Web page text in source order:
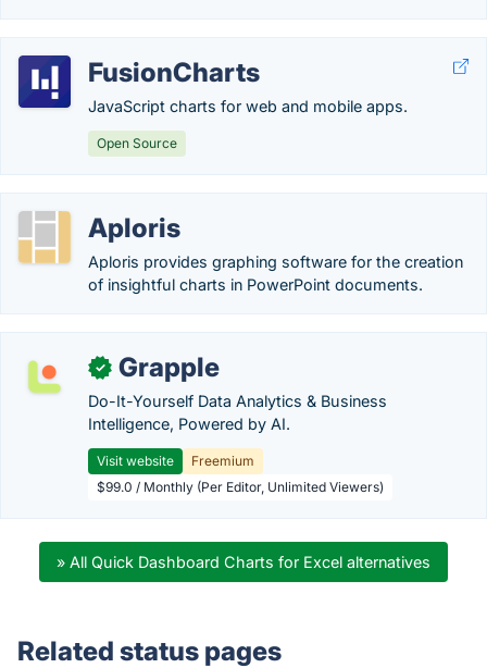
FusionCharts
JavaScript charts for web and mobile apps.
Open Source
Aploris
Aploris provides graphing software for the creation
of insightful charts in PowerPoint documents.
✓ Grapple
Do-It-Yourself Data Analytics & Business
Intelligence, Powered by AI.
Visit website
Freemium
$99.0 / Monthly (Per Editor, Unlimited Viewers)
» All Quick Dashboard Charts for Excel alternatives
Related status pages